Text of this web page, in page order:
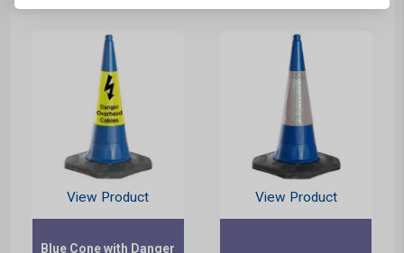
View Product
Blue Cone with Danger
View Product